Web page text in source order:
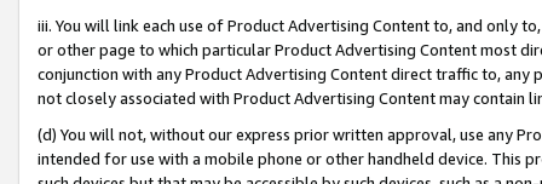
iii. You will link each use of Product Advertising Content to, and only
or other page to which particular Product Advertising Content most
conjunction with any Product Advertising Content direct traffic to,
not closely associated with Product Advertising Content may contain
(d) You will not, without our express prior written approval, use any
intended for use with a mobile phone or other handheld device. This